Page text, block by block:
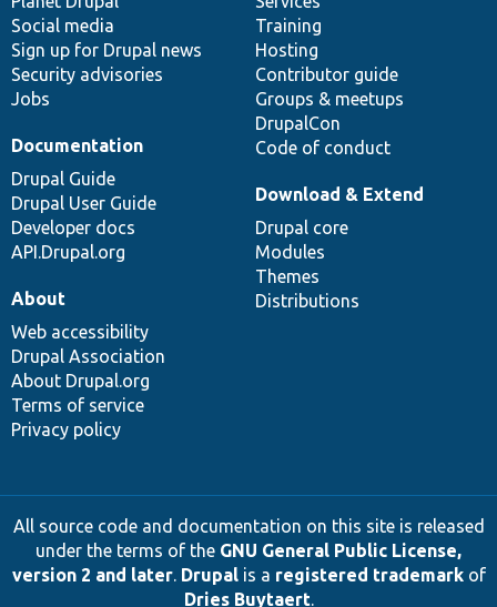
Social media
Sign up for Drupal news
Security advisories
Jobs
Training
Hosting
Contributor guide
Groups & meetups
DrupalCon
Code of conduct
Documentation
Drupal Guide
Drupal User Guide
Developer docs
API.Drupal.org
base
Download & Extend
Drupal core
Modules
Themes
Distributions
community
About
Web accessibility
Drupal Association
About Drupal.org
Terms of service
Privacy policy
All source code and documentation on this site is released
under the terms of the GNU General Public License,
version 2 and later. Drupalis a registered trademarkof
Dries Buytaert.